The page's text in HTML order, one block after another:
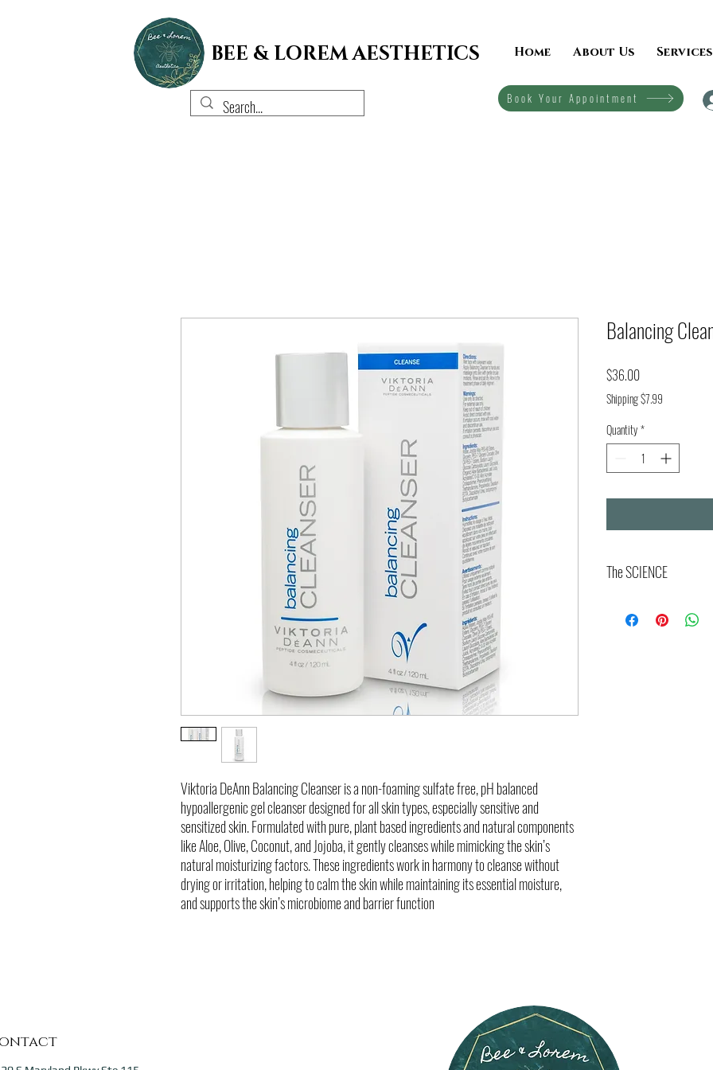
BEE & LOREM AESTHETICS Home About Us Services
Book Your Appointment
Viktoria DeAnn Balancing Cleanser is a non-foaming sulfate free, pH balanced
hypoallergenic gel cleanser designed for all skin types, especially sensitive and
sensitized skin. Formulated with pure, plant based ingredients and natural components
like Aloe, Olive, Coconut, and Jojoba, it gently cleanses while mimicking the skin’s
natural moisturizing factors. These ingredients work in harmony to cleanse without
drying or irritation, helping to calm the skin while maintaining its essential moisture,
and supports the skin’s microbiome and barrier function
Balancing
$36.00Price
Shipping $7.99
Quantity*
The SCIENCE
epidermal homeostasis